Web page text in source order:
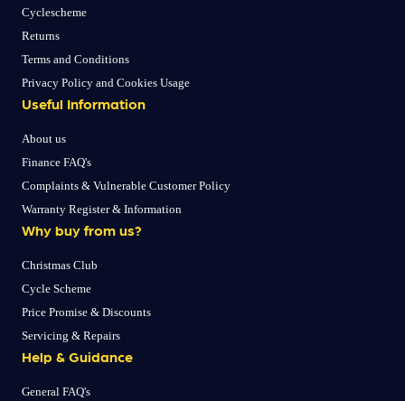
Cyclescheme
Returns
Terms and Conditions
Privacy Policy and Cookies Usage
Useful Information
About us
Finance FAQ's
Complaints & Vulnerable Customer Policy
Warranty Register & Information
Why buy from us?
Christmas Club
Cycle Scheme
Price Promise & Discounts
Servicing & Repairs
Help & Guidance
General FAQ's